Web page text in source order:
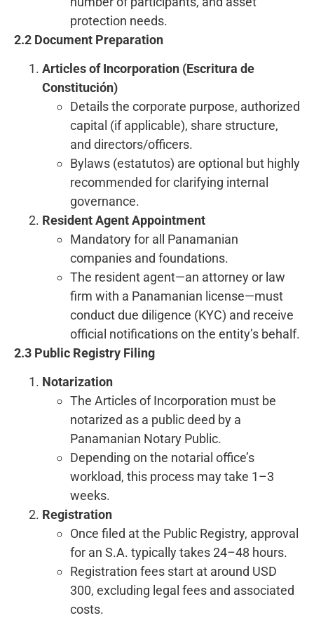
protection needs.
2.2 Document Preparation
Articles of Incorporation (Escritura de
Constitución)
Details the corporate purpose, authorized
capital (if applicable), share structure,
and directors/officers.
Bylaws (estatutos) are optional but highly
recommended for clarifying internal
governance.
Resident Agent Appointment
Mandatory for all Panamanian
companies and foundations.
The resident agent—an attorney or law
firm with a Panamanian license—must
conduct due diligence (KYC) and receive
official notifications on the entity’s behalf.
2.3 Public Registry Filing
Notarization
The Articles of Incorporation must be
notarized as a public deed by a
Panamanian Notary Public.
Depending on the notarial office’s
workload, this process may take 1–3
weeks.
Registration
Once filed at the Public Registry, approval
for an S.A. typically takes 24–48 hours.
Registration fees start at around USD
300, excluding legal fees and associated
costs.